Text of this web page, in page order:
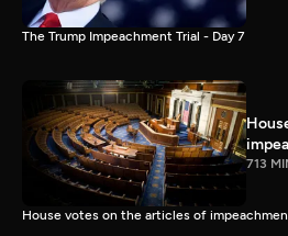
The Trump Impeachment Trial - Day 7
713
House votes on the articles of